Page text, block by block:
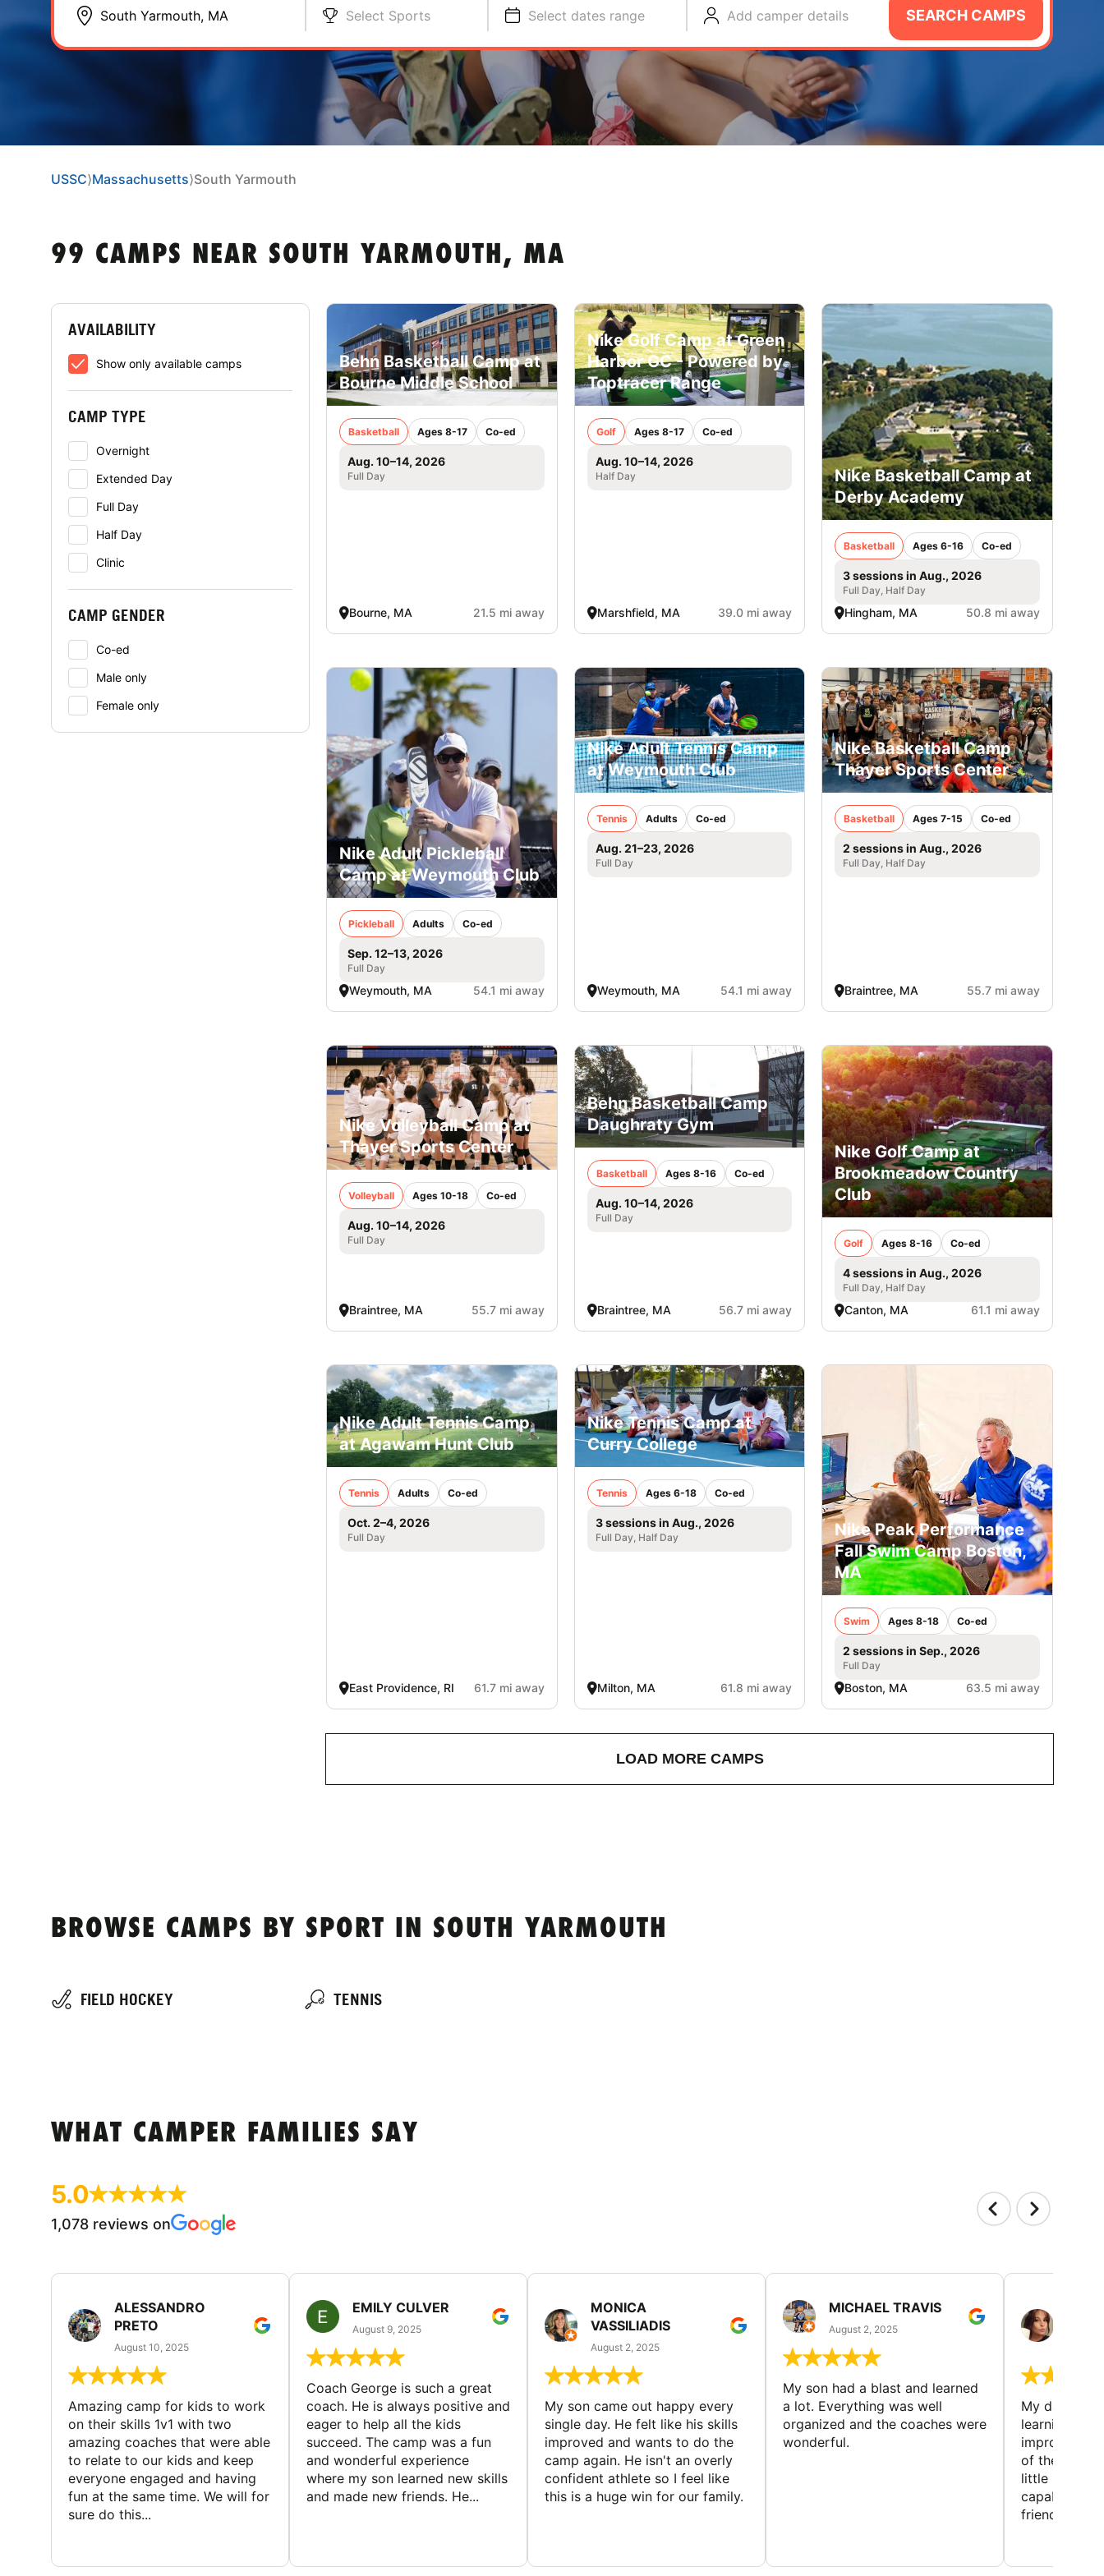
Select Sports Select dates range Add camper details SEARCH CAMPS
USSC⟩Massachusetts⟩South Yarmouth
99 CAMPS NEAR SOUTH YARMOUTH, MA
AVAILABILITY
Show only available camps
CAMP TYPE
Overnight
Extended Day
Full Day
Half Day
Clinic
CAMP GENDER
Co-ed
Male only
Female only
Behn Basketball Camp at
Bourne Middle School
Basketball Ages 8-17 Co-ed
Aug. 10–14, 2026
Full Day
Bourne, MA 21.5 mi away
Nike Golf Camp at Green
Harbor GC - Powered by
Toptracer Range
Golf Ages 8-17 Co-ed
Aug. 10–14, 2026
Half Day
Marshfield, MA 39.0 mi away
Nike Basketball Camp at
Derby Academy
Basketball Ages 6-16 Co-ed
3 sessions in Aug., 2026
Full Day, Half Day
Hingham, MA 50.8 mi away
Nike Adult Pickleball
Camp at Weymouth Club
Pickleball Adults Co-ed
Sep. 12–13, 2026
Full Day
Weymouth, MA 54.1 mi away
Nike Adult Tennis Camp
at Weymouth Club
Tennis Adults Co-ed
Aug. 21–23, 2026
Full Day
Weymouth, MA 54.1 mi away
Nike Basketball Camp
Thayer Sports Center
Basketball Ages 7-15 Co-ed
2 sessions in Aug., 2026
Full Day, Half Day
Braintree, MA 55.7 mi away
Nike Volleyball Camp at
Thayer Sports Center
Volleyball Ages 10-18 Co-ed
Aug. 10–14, 2026
Full Day
Braintree, MA 55.7 mi away
Behn Basketball Camp
Daughraty Gym
Basketball Ages 8-16 Co-ed
Aug. 10–14, 2026
Full Day
Braintree, MA 56.7 mi away
Nike Golf Camp at
Brookmeadow Country
Club
Golf Ages 8-16 Co-ed
4 sessions in Aug., 2026
Full Day, Half Day
Canton, MA 61.1 mi away
Nike Adult Tennis Camp
at Agawam Hunt Club
Tennis Adults Co-ed
Oct. 2–4, 2026
Full Day
East Providence, RI 61.7 mi away
Nike Tennis Camp at
Curry College
Tennis Ages 6-18 Co-ed
3 sessions in Aug., 2026
Full Day, Half Day
Milton, MA 61.8 mi away
Nike Peak Performance
Fall Swim Camp Boston,
MA
Swim Ages 8-18 Co-ed
2 sessions in Sep., 2026
Full Day
Boston, MA 63.5 mi away
LOAD MORE CAMPS
BROWSE CAMPS BY SPORT IN SOUTH YARMOUTH
FIELD HOCKEY TENNIS
WHAT CAMPER FAMILIES SAY
5.0
1,078 reviews on
ALESSANDRO
PRETO
August 10, 2025
Amazing camp for kids to work
on their skills 1v1 with two
amazing coaches that were able
to relate to our kids and keep
everyone engaged and having
fun at the same time. We will for
sure do this...
EMILY CULVER
August 9, 2025
Coach George is such a great
coach. He is always positive and
eager to help all the kids
succeed. The camp was a fun
and wonderful experience
where my son learned new skills
and made new friends. He...
MONICA
VASSILIADIS
August 2, 2025
My son came out happy every
single day. He felt like his skills
improved and wants to do the
camp again. He isn't an overly
confident athlete so I feel like
this is a huge win for our family.
MICHAEL TRAVIS
August 2, 2025
My son had a blast and learned
a lot. Everything was well
organized and the coaches were
wonderful.
My
learning
improving
of the sport.
little bit
capabilities
friends and